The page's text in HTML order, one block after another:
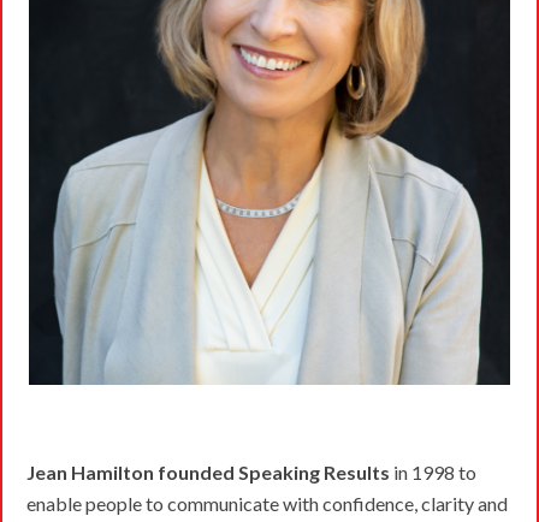
Jean Hamilton founded Speaking Results in 1998 to
enable people to communicate with confidence, clarity and